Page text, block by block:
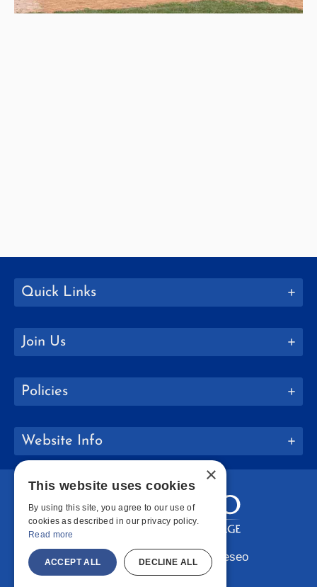
Quick Links
Join Us
Policies
Website Info
Copyright © 2026 SUNY Geneseo
×
This website uses cookies
By using this site, you agree to our use of
cookies as described in our privacy policy.
Read more
ACCEPT ALL DECLINE ALL